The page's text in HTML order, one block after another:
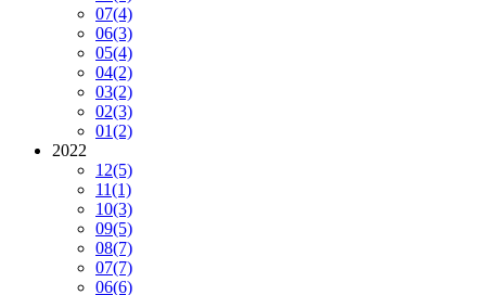
07(4)
06(3)
05(4)
04(2)
03(2)
02(3)
01(2)
2022
12(5)
11(1)
10(3)
09(5)
08(7)
07(7)
06(6)